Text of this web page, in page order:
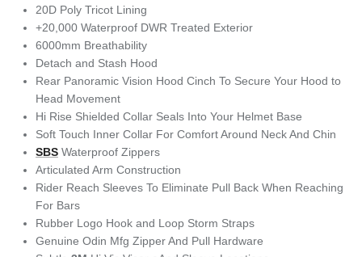
20D Poly Tricot Lining
+20,000 Waterproof DWR Treated Exterior
6000mm Breathability
Detach and Stash Hood
Rear Panoramic Vision Hood Cinch To Secure Your Hood to
Head Movement
Hi Rise Shielded Collar Seals Into Your Helmet Base
Soft Touch Inner Collar For Comfort Around Neck And Chin
SBS Waterproof Zippers
Articulated Arm Construction
Rider Reach Sleeves To Eliminate Pull Back When Reaching
For Bars
Rubber Logo Hook and Loop Storm Straps
Genuine Odin Mfg Zipper And Pull Hardware